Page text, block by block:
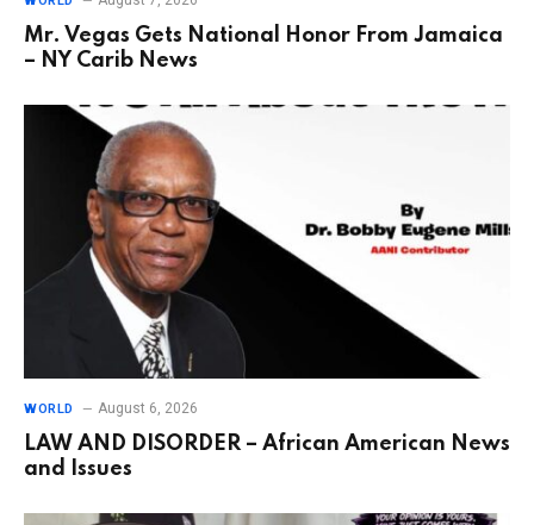
Mr. Vegas Gets National Honor From Jamaica
– NY Carib News
WORLD August 6, 2026
LAW AND DISORDER – African American News
and Issues